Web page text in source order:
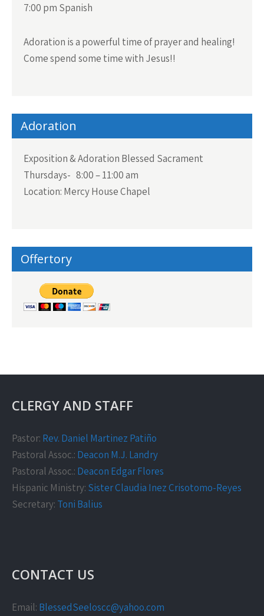
7:00 pm Spanish
Adoration is a powerful time of prayer and healing!
Come spend some time with Jesus!!
Adoration
Exposition & Adoration Blessed Sacrament
Thursdays- 8:00 – 11:00 am
Location: Mercy House Chapel
Offertory
CLERGY AND STAFF
Pastor: Rev. Daniel Martinez Patiño
Pastoral Assoc.: Deacon M.J. Landry
Pastoral Assoc.: Deacon Edgar Flores
Hispanic Ministry: Sister Claudia Inez Crisotomo-Reyes
Secretary: Toni Balius
CONTACT US
Email: BlessedSeeloscc@yahoo.com